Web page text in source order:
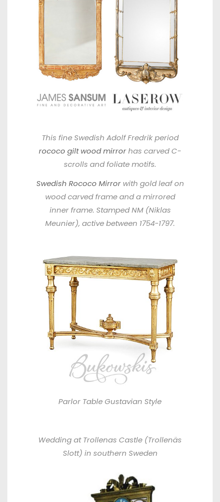
This fine Swedish Adolf Fredrik period
rococo gilt wood mirrorhas carved C-
scrolls and foliate motifs.
Swedish Rococo Mirror with gold leaf on
wood carved frame and a mirrored
inner frame. Stamped NM (Niklas
Meunier), active between 1754-1797.
Parlor Table Gustavian Style
Wedding at Trollenas Castle (Trollenäs
Slott) in southern Sweden